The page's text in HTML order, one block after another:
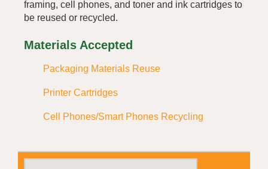
framing, cell phones, and toner and ink cartridges to
be reused or recycled.
Materials Accepted
Packaging Materials Reuse
Printer Cartridges
Cell Phones/Smart Phones Recycling